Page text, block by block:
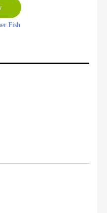
Fish